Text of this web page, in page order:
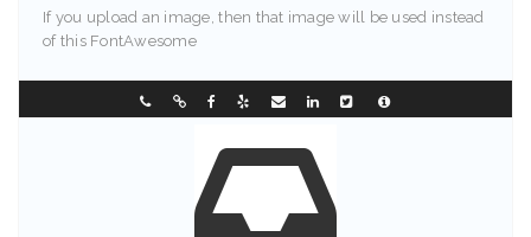
If you upload an image, then that image will be used instead
of this FontAwesome
Maine - 90213 0296304122